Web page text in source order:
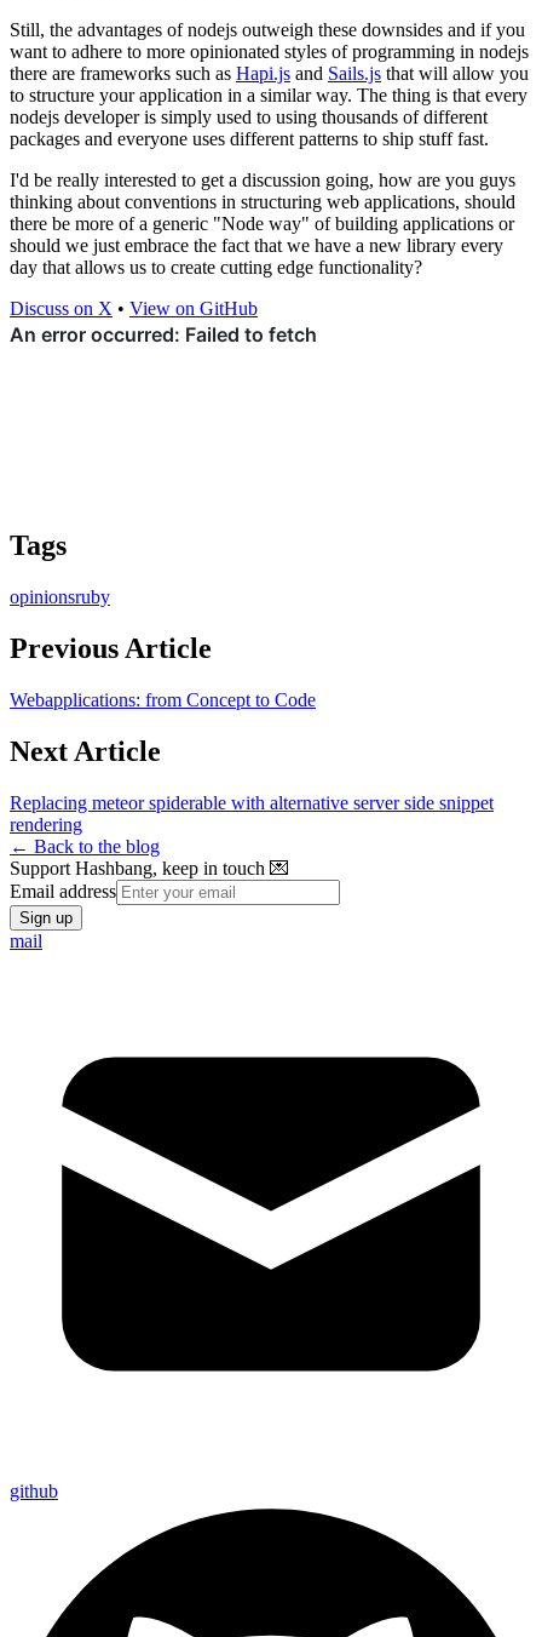
Still, the advantages of nodejs outweigh these downsides and if you
want to adhere to more opinionated styles of programming in nodejs
there are frameworks such as Hapi.js and Sails.js that will allow you
to structure your application in a similar way. The thing is that every
nodejs developer is simply used to using thousands of different
packages and everyone uses different patterns to ship stuff fast.
I'd be really interested to get a discussion going, how are you guys
thinking about conventions in structuring web applications, should
there be more of a generic "Node way" of building applications or
should we just embrace the fact that we have a new library every
day that allows us to create cutting edge functionality?
Discuss on X • View on GitHub
Tags
opinionsruby
Previous Article
Webapplications: from Concept to Code
Next Article
Replacing meteor spiderable with alternative server side snippet
rendering
← Back to the blog
Support Hashbang, keep in touch 💌
Email address
Sign up
mail
github